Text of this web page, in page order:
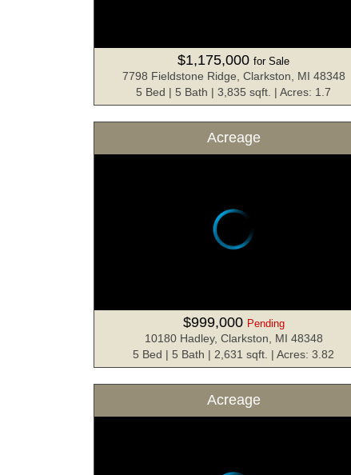
$1,175,000 for Sale
7798 Fieldstone Ridge, Clarkston, MI 48348
5 Bed | 5 Bath | 3,835 sqft. | Acres: 1.7
Acreage
$999,000 Pending
10180 Hadley, Clarkston, MI 48348
5 Bed | 5 Bath | 2,631 sqft. | Acres: 3.82
Acreage